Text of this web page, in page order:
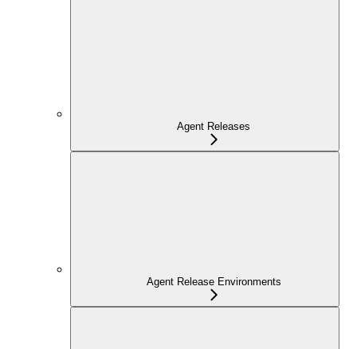
Agent Releases
Agent Release Environments